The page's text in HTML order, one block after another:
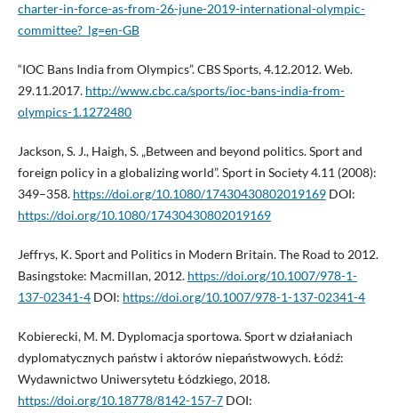
charter-in-force-as-from-26-june-2019-international-olympic-
committee?_lg=en-GB
“IOC Bans India from Olympics”. CBS Sports, 4.12.2012. Web.
29.11.2017. http://www.cbc.ca/sports/ioc-bans-india-from-
olympics-1.1272480
Jackson, S. J., Haigh, S. „Between and beyond politics. Sport and
foreign policy in a globalizing world”. Sport in Society 4.11 (2008):
349–358. https://doi.org/10.1080/17430430802019169DOI:
https://doi.org/10.1080/17430430802019169
Jeffrys, K. Sport and Politics in Modern Britain. The Road to 2012.
Basingstoke: Macmillan, 2012. https://doi.org/10.1007/978-1-
137-02341-4DOI: https://doi.org/10.1007/978-1-137-02341-4
Kobierecki, M. M. Dyplomacja sportowa. Sport w działaniach
dyplomatycznych państw i aktorów niepaństwowych. Łódź:
Wydawnictwo Uniwersytetu Łódzkiego, 2018.
https://doi.org/10.18778/8142-157-7DOI: